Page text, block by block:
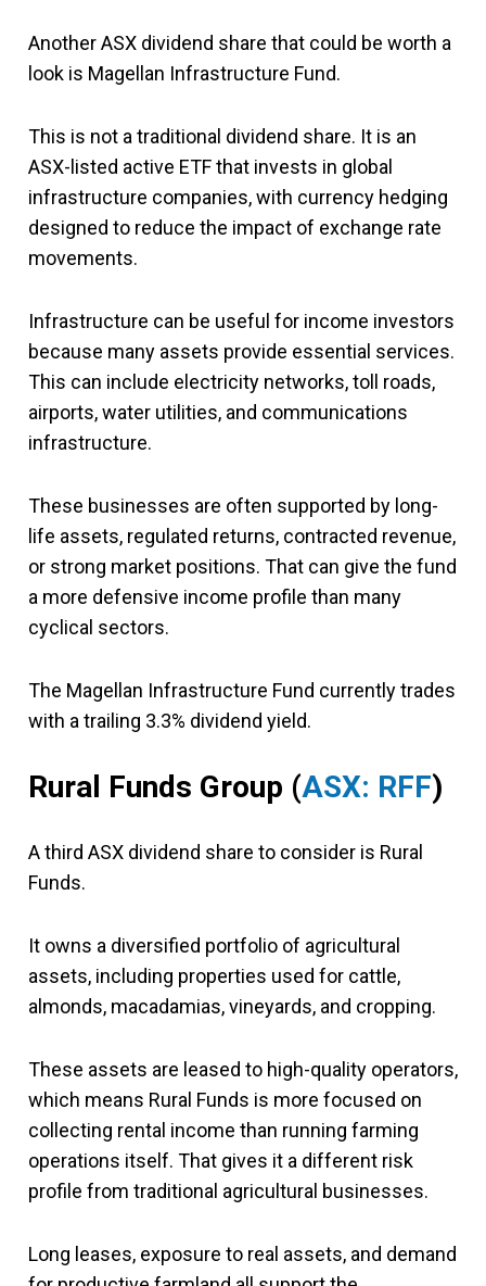
Another ASX dividend share that could be worth a
look is Magellan Infrastructure Fund.
This is not a traditional dividend share. It is an
ASX-listed active ETF that invests in global
infrastructure companies, with currency hedging
designed to reduce the impact of exchange rate
movements.
Infrastructure can be useful for income investors
because many assets provide essential services.
This can include electricity networks, toll roads,
airports, water utilities, and communications
infrastructure.
These businesses are often supported by long-
life assets, regulated returns, contracted revenue,
or strong market positions. That can give the fund
a more defensive income profile than many
cyclical sectors.
The Magellan Infrastructure Fund currently trades
with a trailing 3.3% dividend yield.
Rural Funds Group (ASX: RFF)
A third ASX dividend share to consider is Rural
Funds.
It owns a diversified portfolio of agricultural
assets, including properties used for cattle,
almonds, macadamias, vineyards, and cropping.
These assets are leased to high-quality operators,
which means Rural Funds is more focused on
collecting rental income than running farming
operations itself. That gives it a different risk
profile from traditional agricultural businesses.
Long leases, exposure to real assets, and demand